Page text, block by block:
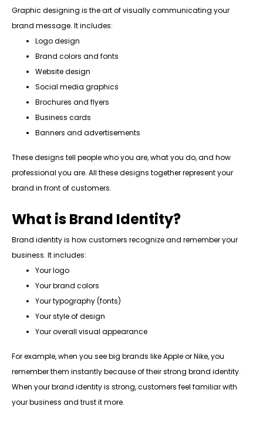
Graphic designing is the art of visually communicating your
brand message. It includes:
Logo design
Brand colors and fonts
Website design
Social media graphics
Brochures and flyers
Business cards
Banners and advertisements
These designs tell people who you are, what you do, and how
professional you are. All these designs together represent your
brand in front of customers.
What is Brand Identity?
Brand identity is how customers recognize and remember your
business. It includes:
Your logo
Your brand colors
Your typography (fonts)
Your style of design
Your overall visual appearance
For example, when you see big brands like Apple or Nike, you
remember them instantly because of their strong brand identity.
When your brand identity is strong, customers feel familiar with
your business and trust it more.